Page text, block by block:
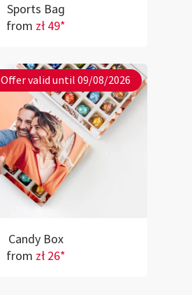
Sports Bag
from zł 49*
Offer valid until 09/08/2026
Candy Box
from zł 26*